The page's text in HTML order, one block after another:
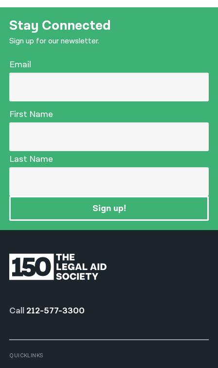
Stay Connected
Sign up for our newsletter.
Email
First Name
Last Name
Sign up!
Call 212-577-3300
QUICKLINKS